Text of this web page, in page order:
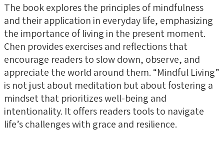
The book explores the principles of mindfulness
and their application in everyday life, emphasizing
the importance of living in the present moment.
Chen provides exercises and reflections that
encourage readers to slow down, observe, and
appreciate the world around them. “Mindful Living”
is not just about meditation but about fostering a
mindset that prioritizes well-being and
intentionality. It offers readers tools to navigate
life’s challenges with grace and resilience.